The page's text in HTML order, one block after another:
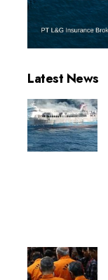
Latest News